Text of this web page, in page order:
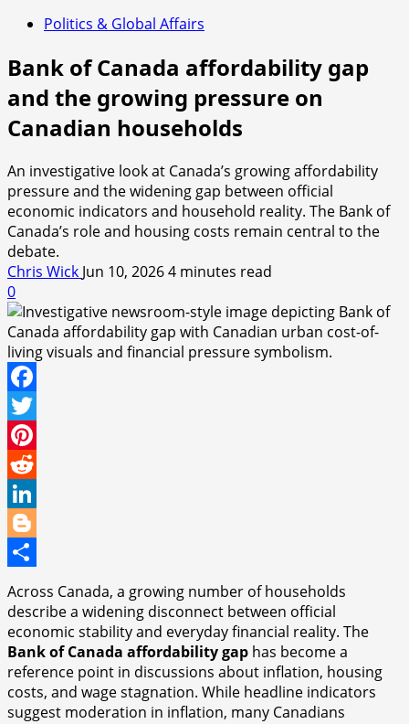
Politics & Global Affairs
Bank of Canada affordability gap
and the growing pressure on
Canadian households
An investigative look at Canada’s growing affordability
pressure and the widening gap between official
economic indicators and household reality. The Bank of
Canada’s role and housing costs remain central to the
debate.
Chris Wick Jun 10, 20264 minutes read
0
Facebook
Twitter
Pinterest
Reddit
LinkedIn
Blogger
Share
Across Canada, a growing number of households
describe a widening disconnect between official
economic stability and everyday financial reality. The
Bank of Canada affordability gap has become a
reference point in discussions about inflation, housing
costs, and wage stagnation. While headline indicators
suggest moderation in inflation, many Canadians